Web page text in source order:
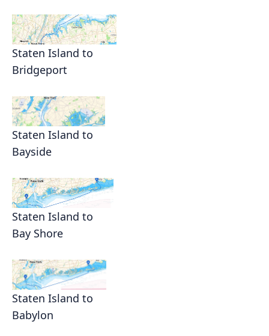
Staten Island to
Bridgeport
Staten Island to
Bayside
Staten Island to
Bay Shore
Staten Island to
Babylon